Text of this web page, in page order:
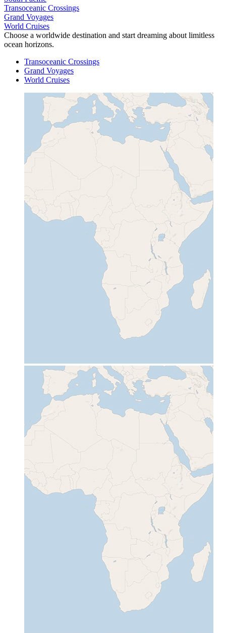
Transoceanic Crossings
Grand Voyages
World Cruises
Choose a worldwide destination and start dreaming about limitless
ocean horizons.
Transoceanic Crossings
Grand Voyages
World Cruises